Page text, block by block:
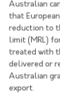
Australian
that
reduction to
limit (MRL)
treated with
delivered or
Australian
export.